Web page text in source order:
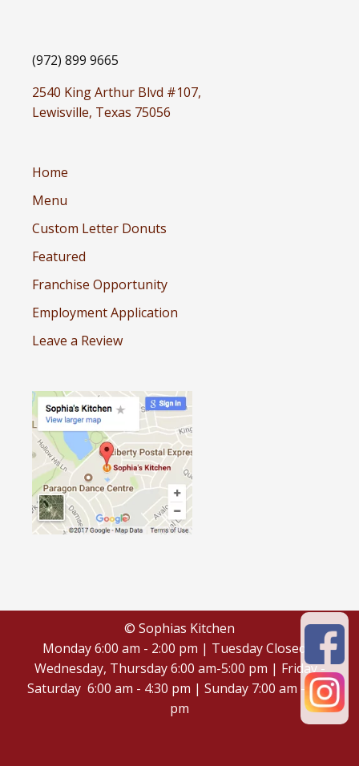
(972) 899 9665
2540 King Arthur Blvd #107,
Lewisville, Texas 75056
Home
Menu
Custom Letter Donuts
Featured
Franchise Opportunity
Employment Application
Leave a Review
© Sophias Kitchen
Monday 6:00 am - 2:00 pm | Tuesday Closed |
Wednesday, Thursday 6:00 am-5:00 pm | Friday -
Saturday 6:00 am - 4:30 pm | Sunday 7:00 am - 4:30
pm